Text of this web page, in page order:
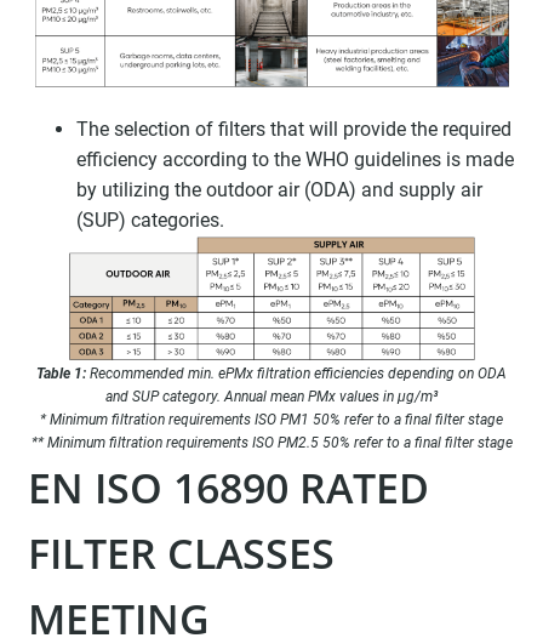
The selection of filters that will provide the required
efficiency according to the WHO guidelines is made
by utilizing the outdoor air (ODA) and supply air
(SUP) categories.
Table 1: Recommended min. ePMx filtration efficiencies depending on ODA
and SUP category. Annual mean PMx values in μg/m³
* Minimum filtration requirements ISO PM1 50% refer to a final filter stage
** Minimum filtration requirements ISO PM2.5 50% refer to a final filter stage
EN ISO 16890 RATED
FILTER CLASSES
MEETING